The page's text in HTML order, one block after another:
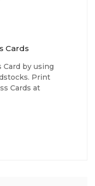
Cards
by using
Print
Cards at